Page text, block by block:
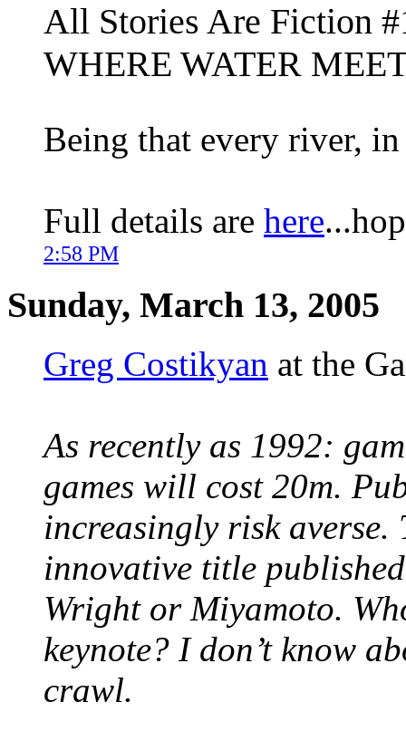
All Stories Are Fiction
WHERE WATER
Being that every river,
Full details are here
2:58 PM
Sunday, March 13, 2005
Greg Costikyan at the
As recently as 1992:
games will cost 20m.
increasingly risk averse.
innovative title
Wright or Miyamoto.
keynote? I don’t know
crawl.